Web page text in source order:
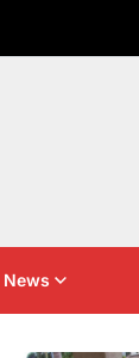
News